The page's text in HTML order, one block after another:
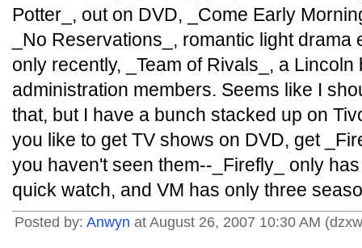
Potter_, out on DVD, _Come Early
_No Reservations_, romantic light
only recently, _Team of Rivals_, a Lincoln
administration members. Seems like I
that, but I have a bunch stacked up on
you like to get TV shows on DVD, get
you haven't seen them--_Firefly_ only
quick watch, and VM has only three
Posted by: Anwyn at August 26, 2007 10:30 AM